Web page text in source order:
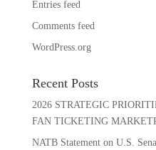
Entries feed
Comments feed
WordPress.org
Recent Posts
2026 STRATEGIC
FAN TICKETING
NATB Statement on U.S.